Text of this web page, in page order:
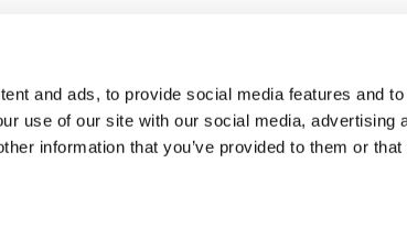
and ads, to provide social media features and
use of our site with our social media, advertising
information that you’ve provided to them or that